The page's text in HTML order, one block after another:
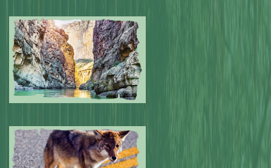
Submitted by: NPA 0
Submitted by: NPA 0